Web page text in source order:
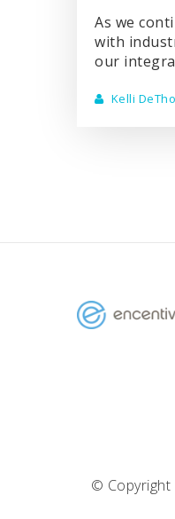
As we
with
our
Kelli
© Copyright